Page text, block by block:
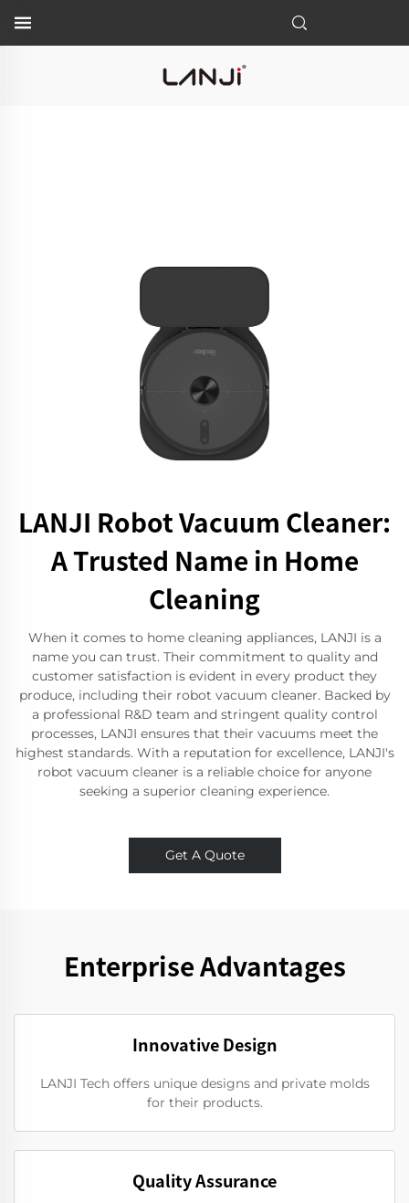
LANJI Robot Vacuum Cleaner:
A Trusted Name in Home
Cleaning
When it comes to home cleaning appliances, LANJI is a
name you can trust. Their commitment to quality and
customer satisfaction is evident in every product they
produce, including their robot vacuum cleaner. Backed by
a professional R&D team and stringent quality control
processes, LANJI ensures that their vacuums meet the
highest standards. With a reputation for excellence, LANJI's
robot vacuum cleaner is a reliable choice for anyone
seeking a superior cleaning experience.
Get A Quote
Enterprise Advantages
Innovative Design
LANJI Tech offers unique designs and private molds
for their products.
Quality Assurance